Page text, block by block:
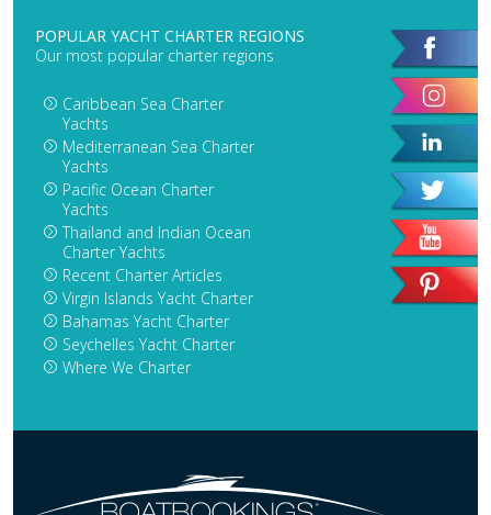
POPULAR YACHT CHARTER REGIONS
Our most popular charter regions
Caribbean Sea Charter
Yachts
Mediterranean Sea Charter
Yachts
Pacific Ocean Charter
Yachts
Thailand and Indian Ocean
Charter Yachts
Recent Charter Articles
Virgin Islands Yacht Charter
Bahamas Yacht Charter
Seychelles Yacht Charter
Where We Charter